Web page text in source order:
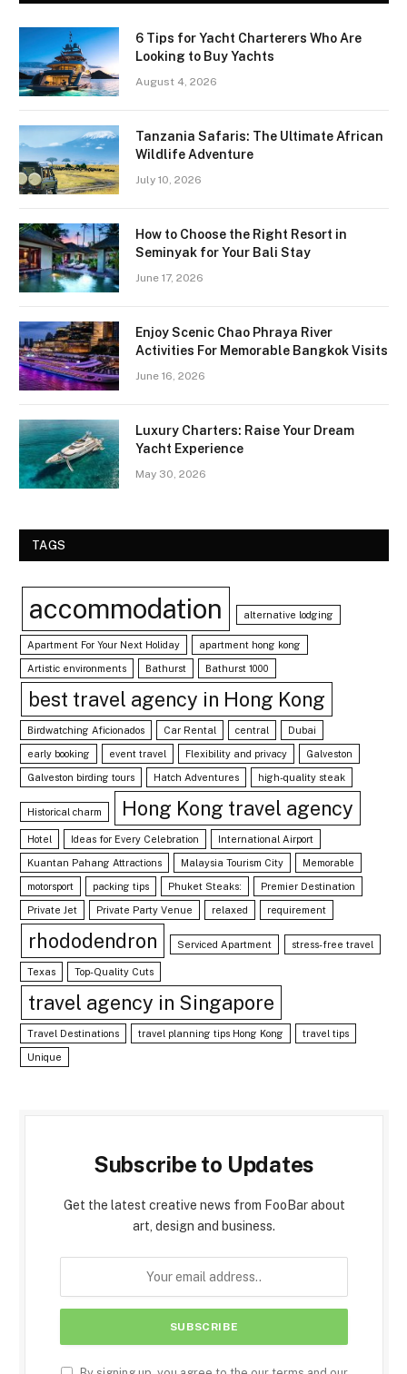
6 Tips for Yacht Charterers Who Are
Looking to Buy Yachts
August 4, 2026
Tanzania Safaris: The Ultimate African
Wildlife Adventure
July 10, 2026
How to Choose the Right Resort in
Seminyak for Your Bali Stay
June 17, 2026
Enjoy Scenic Chao Phraya River
Activities For Memorable Bangkok Visits
June 16, 2026
Luxury Charters: Raise Your Dream
Yacht Experience
May 30, 2026
TAGS
accommodation alternative lodging
Apartment For Your Next Holiday apartment hong kong
Artistic environments Bathurst Bathurst 1000
best travel agency in Hong Kong
Birdwatching Aficionados Car Rental central Dubai
early booking event travel Flexibility and privacy Galveston
Galveston birding tours Hatch Adventures high-quality steak
Historical charm Hong Kong travel agency
Hotel Ideas for Every Celebration International Airport
Kuantan Pahang Attractions Malaysia Tourism City Memorable
motorsport packing tips Phuket Steaks: Premier Destination
Private Jet Private Party Venue relaxed requirement
rhododendron Serviced Apartment stress-free travel
Texas Top-Quality Cuts
travel agency in Singapore
Travel Destinations travel planning tips Hong Kong travel tips
Unique
Subscribe to Updates
Get the latest creative news from FooBar about
art, design and business.